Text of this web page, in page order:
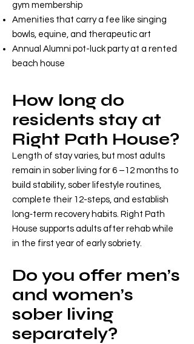
gym membership
Amenities that carry a fee like singing
bowls, equine, and therapeutic art
Annual Alumni pot-luck party at a rented
beach house
How long do
residents stay at
Right Path House?
Length of stay varies, but most adults
remain in sober living for 6 –12 months to
build stability, sober lifestyle routines,
complete their 12-steps, and establish
long‑term recovery habits. Right Path
House supports adults after rehab while
in the first year of early sobriety.
Do you offer men’s
and women’s
sober living
separately?